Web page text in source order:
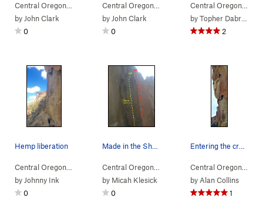
(n) Snake Rock>Notice to Appear (5.12a)
by John Clark
0
(n) Snake Rock>Hemp
by John Clark
0
Central Oregon> …
byTopher Dabrowski
2
Hemp liberation
(n) Snake Rock>Hemp Liberation (5.11a )
by Johnny Ink
0
(n) Snake Rock>Made
by Micah Klesick
0
Entering the crux on lords of karma
Central Oregon> …
by Alan Collins
1